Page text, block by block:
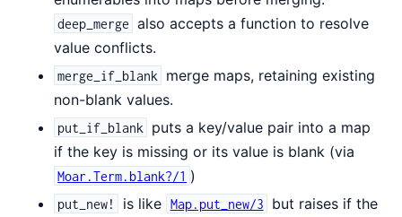
deep_merge also accepts a function to resolve
value conflicts.
merge_if_blank
merge maps, retaining existing
non-blank values.
put_if_blank
puts a key/value pair into a map
if the key is missing or its value is blank (via
Moar.Term.blank?/1 )
put_new! is like Map.put_new/3
but raises if the